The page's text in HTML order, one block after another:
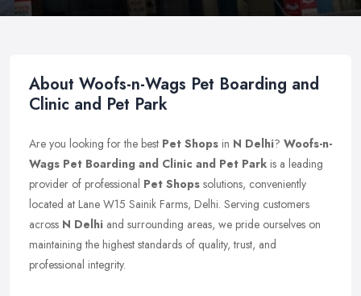
About Woofs-n-Wags Pet Boarding and
Clinic and Pet Park
Are you looking for the best Pet Shops in N Delhi? Woofs-n-
Wags Pet Boarding and Clinic and Pet Park is a leading
provider of professional Pet Shops solutions, conveniently
located at Lane W15 Sainik Farms, Delhi. Serving customers
across N Delhi and surrounding areas, we pride ourselves on
maintaining the highest standards of quality, trust, and
professional integrity.